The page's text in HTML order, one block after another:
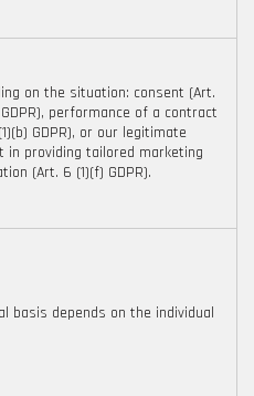
on the situation: consent (Art.
GDPR), performance of a contract
GDPR), or our legitimate
in providing tailored marketing
(Art. 6 (1)(f) GDPR).
basis depends on the individual